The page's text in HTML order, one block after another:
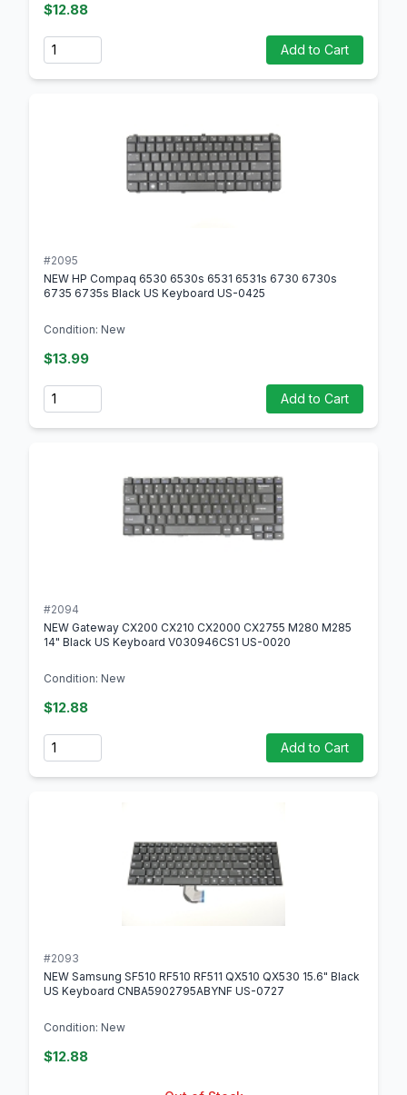
$12.88
Quantity Add to Cart
#2095
NEW HP Compaq 6530 6530s 6531 6531s 6730 6730s
6735 6735s Black US Keyboard US-0425
Condition: New
$13.99
Quantity Add to Cart
#2094
NEW Gateway CX200 CX210 CX2000 CX2755 M280 M285
14" Black US Keyboard V030946CS1 US-0020
Condition: New
$12.88
Quantity Add to Cart
#2093
NEW Samsung SF510 RF510 RF511 QX510 QX530 15.6" Black
US Keyboard CNBA5902795ABYNF US-0727
Condition: New
$12.88